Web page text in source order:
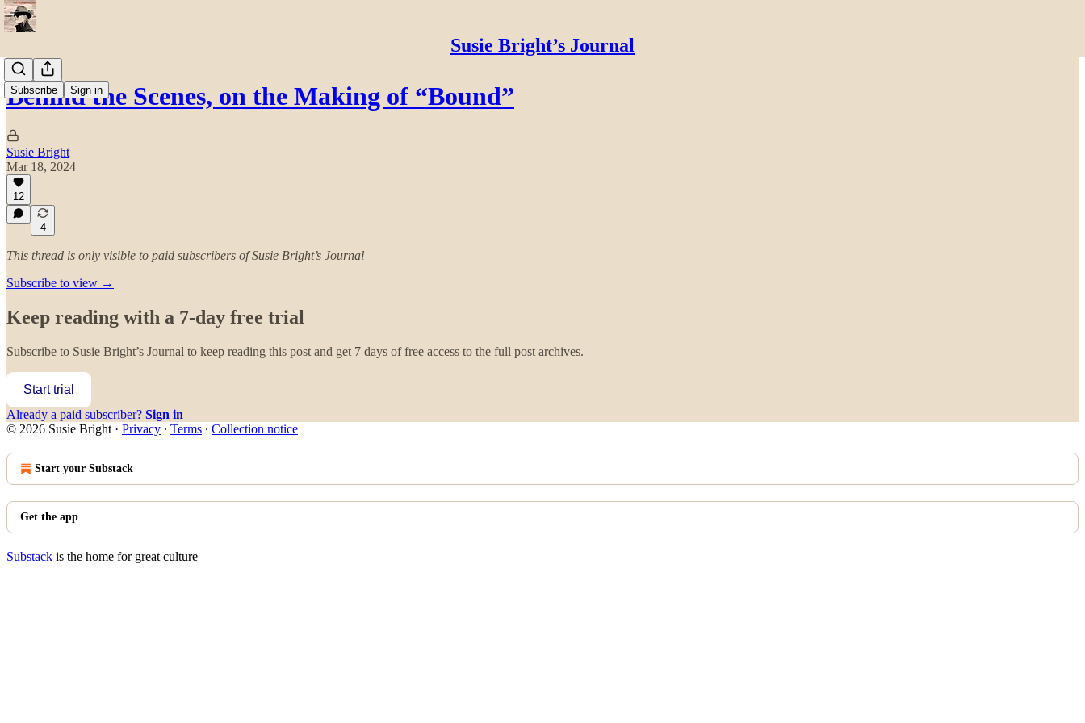
Susie Bright’s Journal
Subscribe Sign in
Behind the Scenes, on the Making of “Bound”
Susie Bright
Mar 18, 2024
12
4
This thread is only visible to paid subscribers of Susie Bright’s Journal
Subscribe to view →
Keep reading with a 7-day free trial
Subscribe to Susie Bright’s Journal to keep reading this post and get 7 days of free access to the full post archives.
Start trial
Already a paid subscriber? Sign in
© 2026 Susie Bright · Privacy ∙ Terms ∙ Collection notice
Start your Substack
Get the app
Substack is the home for great culture